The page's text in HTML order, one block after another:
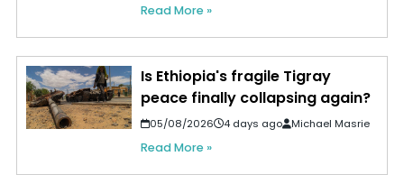
Read More »
Is Ethiopia's fragile Tigray
peace finally collapsing again?
05/08/2026 4 days ago Michael Masrie
Read More »